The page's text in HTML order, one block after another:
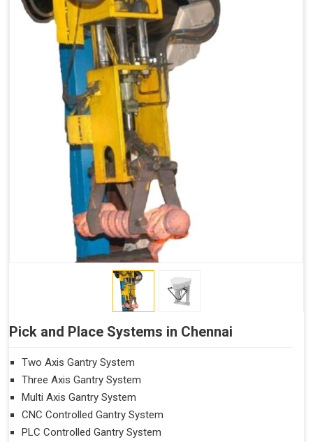
Pick and Place Systems in Chennai
Two Axis Gantry System
Three Axis Gantry System
Multi Axis Gantry System
CNC Controlled Gantry System
PLC Controlled Gantry System